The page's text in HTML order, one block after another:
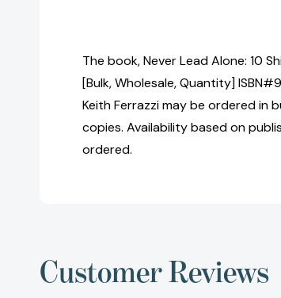
The book, Never Lead Alone: 10
[Bulk, Wholesale, Quantity]
Keith Ferrazzi may be ordered in
copies. Availability based on
ordered.
Customer Reviews